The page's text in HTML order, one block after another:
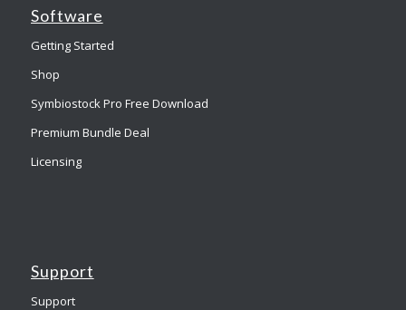
Software
Getting Started
Shop
Symbiostock Pro Free Download
Premium Bundle Deal
Licensing
Support
Support